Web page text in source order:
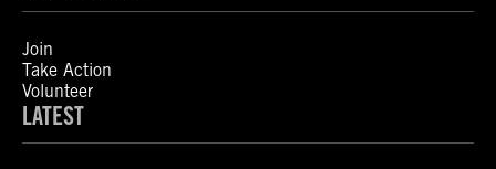
Join
Take Action
Volunteer
LATEST